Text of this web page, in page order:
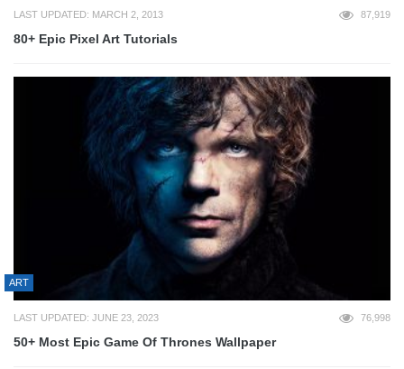
LAST UPDATED: MARCH 2, 2013 87,919
80+ Epic Pixel Art Tutorials
ART
LAST UPDATED: JUNE 23, 2023 76,998
50+ Most Epic Game Of Thrones Wallpaper